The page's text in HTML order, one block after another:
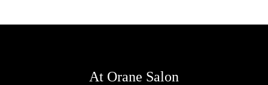
At Orane Salon